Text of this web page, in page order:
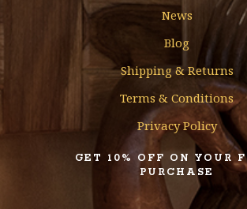
News
Blog
Shipping & Returns
Terms & Conditions
Privacy Policy
GET 10% OFF ON YOUR
PURCHASE